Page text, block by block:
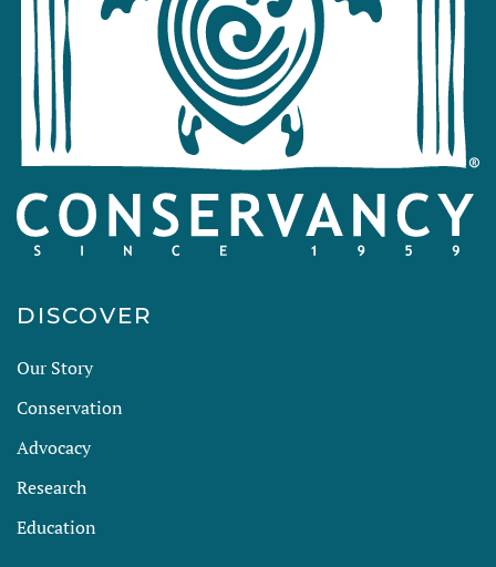
DISCOVER
Our Story
Conservation
Advocacy
Research
Education